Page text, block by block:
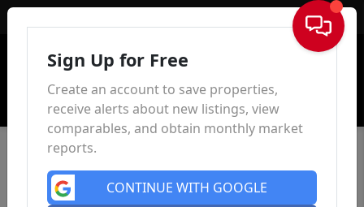
Sign In
Sign Up for Free
Create an account to save properties,
receive alerts about new listings, view
comparables, and obtain monthly market
reports.
CONTINUE WITH GOOGLE